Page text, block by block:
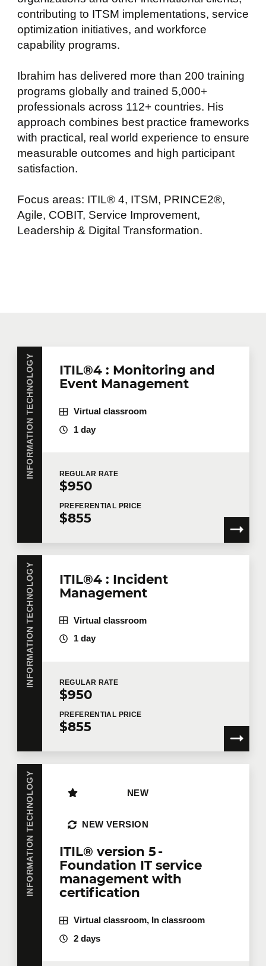
contributing to ITSM implementations, service
optimization initiatives, and workforce
capability programs.
Ibrahim has delivered more than 200 training
programs globally and trained 5,000+
professionals across 112+ countries. His
approach combines best practice frameworks
with practical, real world experience to ensure
measurable outcomes and high participant
satisfaction.
Focus areas: ITIL® 4, ITSM, PRINCE2®,
Agile, COBIT, Service Improvement,
Leadership & Digital Transformation.
INFORMATION TECHNOLOGY
ITIL®4 : Monitoring and
Event Management
Virtual classroom
1 day
REGULAR RATE
$950
PREFERENTIAL PRICE
$855
INFORMATION TECHNOLOGY
ITIL®4 : Incident
Management
Virtual classroom
1 day
REGULAR RATE
$950
PREFERENTIAL PRICE
$855
INFORMATION TECHNOLOGY
ITIL® version 5 -
Foundation IT service
management with
certification
NEW
NEW VERSION
Virtual classroom, In classroom
2 days